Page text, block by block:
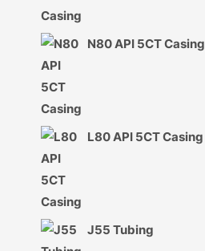
N80 API 5CT Casing
L80 API 5CT Casing
J55 Tubing